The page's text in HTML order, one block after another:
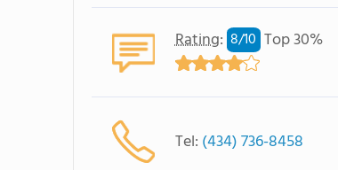
Rating: 8/10 Top 30%
Tel: (434) 736-8458